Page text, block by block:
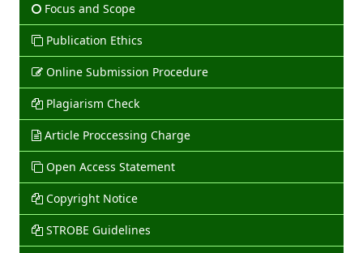
Focus and Scope
Publication Ethics
Online Submission Procedure
Plagiarism Check
Article Proccessing Charge
Open Access Statement
Copyright Notice
STROBE Guidelines